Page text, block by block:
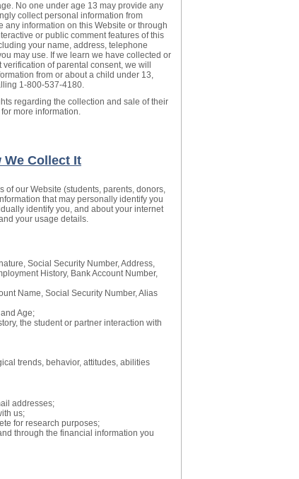
No one under age 13 may provide any
collect personal information from
information on this Website or through
or public comment features of this
your name, address, telephone
may use. If we learn we have collected or
of parental consent, we will
from or about a child under 13,
1-800-537-4180.
regarding the collection and sale of their
for more information.
We Collect It
of our Website (students, parents, donors,
that may personally identify you
identify you, and about your internet
your usage details.
Social Security Number, Address,
History, Bank Account Number,
Name, Social Security Number, Alias
Age;
the student or partner interaction with
trends, behavior, attitudes, abilities
addresses;
us;
for research purposes;
through the financial information you